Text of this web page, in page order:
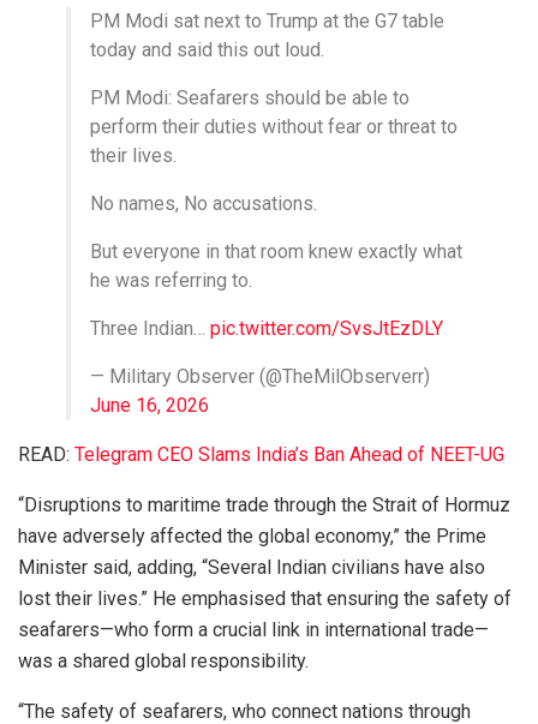
PM Modi sat next to Trump at the G7 table
today and said this out loud.
PM Modi: Seafarers should be able to
perform their duties without fear or threat to
their lives.
No names, No accusations.
But everyone in that room knew exactly what
he was referring to.
Three Indian… pic.twitter.com/SvsJtEzDLY
— Military Observer (@TheMilObserverr)
June 16, 2026
READ: Telegram CEO Slams India’s Ban Ahead of NEET-UG
“Disruptions to maritime trade through the Strait of Hormuz
have adversely affected the global economy,” the Prime
Minister said, adding, “Several Indian civilians have also
lost their lives.” He emphasised that ensuring the safety of
seafarers—who form a crucial link in international trade—
was a shared global responsibility.
“The safety of seafarers, who connect nations through